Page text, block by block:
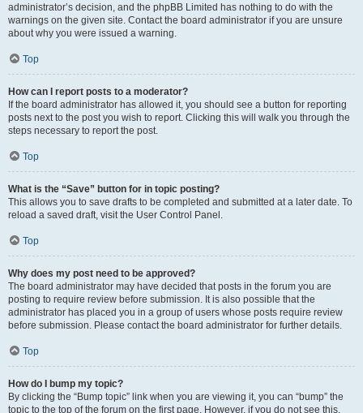
administrator’s decision, and the phpBB Limited has nothing to do with the
warnings on the given site. Contact the board administrator if you are unsure
about why you were issued a warning.
Top
How can I report posts to a moderator?
If the board administrator has allowed it, you should see a button for reporting
posts next to the post you wish to report. Clicking this will walk you through the
steps necessary to report the post.
Top
What is the “Save” button for in topic posting?
This allows you to save drafts to be completed and submitted at a later date. To
reload a saved draft, visit the User Control Panel.
Top
Why does my post need to be approved?
The board administrator may have decided that posts in the forum you are
posting to require review before submission. It is also possible that the
administrator has placed you in a group of users whose posts require review
before submission. Please contact the board administrator for further details.
Top
How do I bump my topic?
By clicking the “Bump topic” link when you are viewing it, you can “bump” the
topic to the top of the forum on the first page. However, if you do not see this,